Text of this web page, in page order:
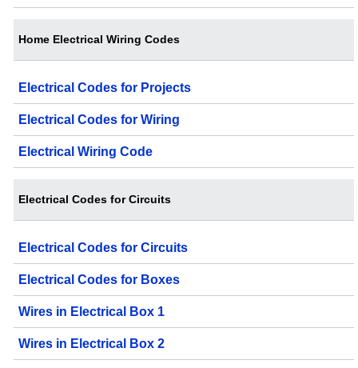
Home Electrical Wiring Codes
Electrical Codes for Projects
Electrical Codes for Wiring
Electrical Wiring Code
Electrical Codes for Circuits
Electrical Codes for Circuits
Electrical Codes for Boxes
Wires in Electrical Box 1
Wires in Electrical Box 2